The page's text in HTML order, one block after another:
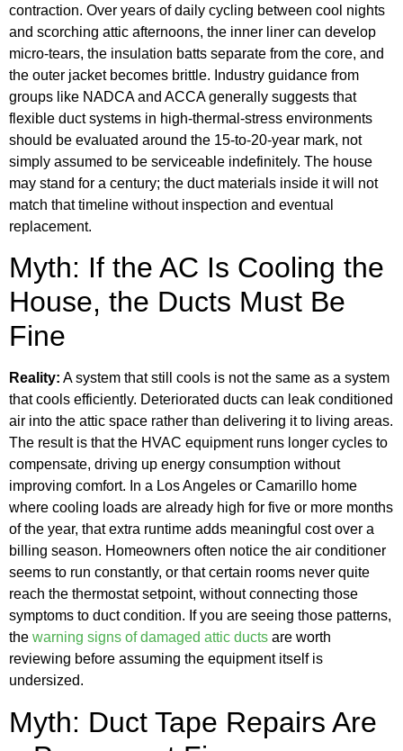
contraction. Over years of daily cycling between cool nights
and scorching attic afternoons, the inner liner can develop
micro-tears, the insulation batts separate from the core, and
the outer jacket becomes brittle. Industry guidance from
groups like NADCA and ACCA generally suggests that
flexible duct systems in high-thermal-stress environments
should be evaluated around the 15-to-20-year mark, not
simply assumed to be serviceable indefinitely. The house
may stand for a century; the duct materials inside it will not
match that timeline without inspection and eventual
replacement.
Myth: If the AC Is Cooling the
House, the Ducts Must Be
Fine
Reality: A system that still cools is not the same as a system
that cools efficiently. Deteriorated ducts can leak conditioned
air into the attic space rather than delivering it to living areas.
The result is that the HVAC equipment runs longer cycles to
compensate, driving up energy consumption without
improving comfort. In a Los Angeles or Camarillo home
where cooling loads are already high for five or more months
of the year, that extra runtime adds meaningful cost over a
billing season. Homeowners often notice the air conditioner
seems to run constantly, or that certain rooms never quite
reach the thermostat setpoint, without connecting those
symptoms to duct condition. If you are seeing those patterns,
the warning signs of damaged attic ducts are worth
reviewing before assuming the equipment itself is
undersized.
Myth: Duct Tape Repairs Are